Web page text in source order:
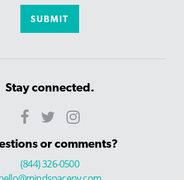
Stay connected.
or comments?
(844) 326-0500